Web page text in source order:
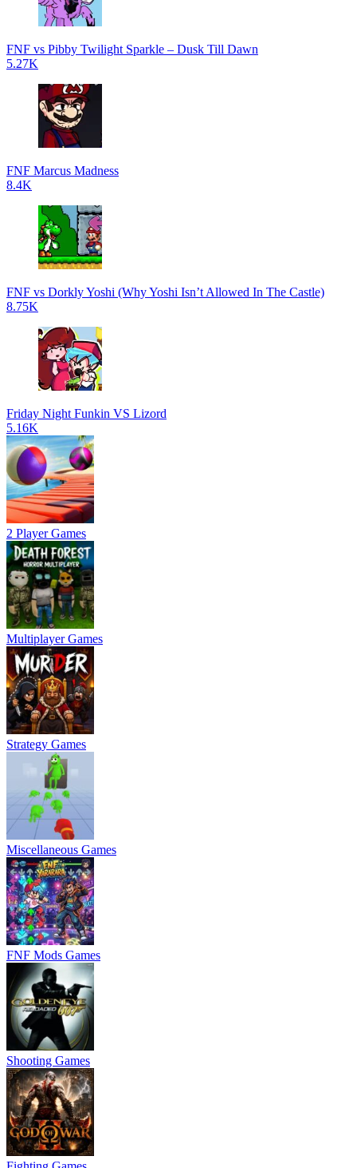
FNF vs Pibby Twilight Sparkle – Dusk Till Dawn
5.27K
FNF Marcus Madness
8.4K
FNF vs Dorkly Yoshi (Why Yoshi Isn’t Allowed In The Castle)
8.75K
Friday Night Funkin VS Lizord
5.16K
2 Player Games
Multiplayer Games
Strategy Games
Miscellaneous Games
FNF Mods Games
Shooting Games